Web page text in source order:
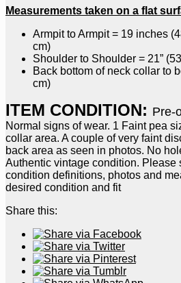
Measurements taken on a flat
Armpit to Armpit = 19 inches
cm)
Shoulder to Shoulder = 21”
Back bottom of neck collar to
cm)
ITEM CONDITION: Pre-
Normal signs of wear. 1 Faint pea
collar area. A couple of very faint
back area as seen in photos. No
Authentic vintage condition. Please
condition definitions, photos and
desired condition and fit
Share this: